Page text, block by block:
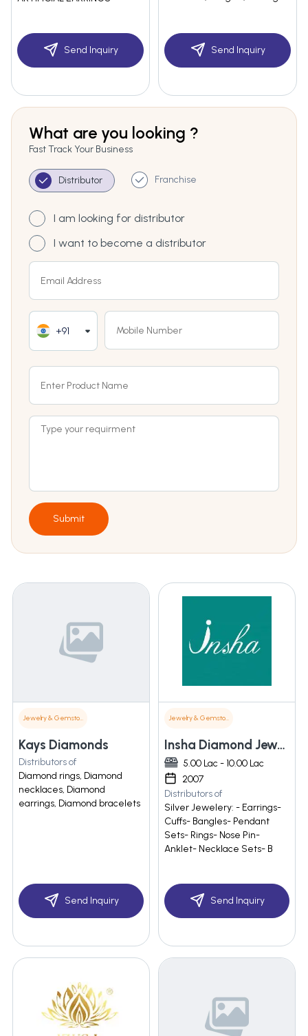
Send Inquiry Send Inquiry
What are you looking ?
Fast Track Your Business
Distributor Franchise
I am looking for distributor
I want to become a distributor
+91
Submit
Jewelry & Gemstones
Kays Diamonds
Distributors of
Diamond rings, Diamond
necklaces, Diamond
earrings, Diamond bracelets
Send Inquiry
Jewelry & Gemstones
Insha Diamond Jewelry
5.00 Lac - 10.00 Lac
2007
Distributors of
Silver Jewelery: - Earrings-
Cuffs- Bangles- Pendant
Sets- Rings- Nose Pin-
Anklet- Necklace Sets- B
Send Inquiry